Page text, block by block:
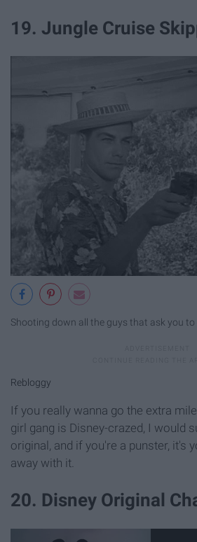
19. Jungle Cruise
Shooting down all the guys that ask you to
Rebloggy
If you really wanna go the extra
girl gang is Disney-crazed, I would
original, and if you're a punster, it's
away with it.
20. Disney Original